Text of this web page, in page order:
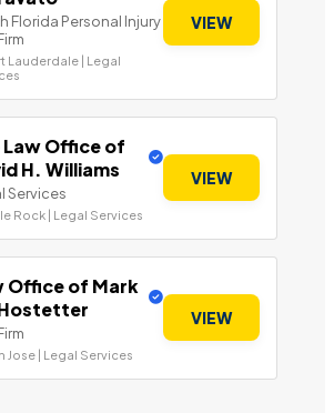
Florida Personal Injury
Lauderdale | Legal
VIEW
Law Office of
H. Williams
Services
Rock | Legal Services
VIEW
Office of Mark
Jose | Legal Services
VIEW